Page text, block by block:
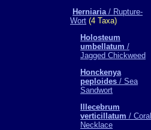
Herniaria/ Rupture-
Wort (4 Taxa)
Holosteum
umbellatum /
Jagged Chickweed
Honckenya
peploides / Sea
Sandwort
Illecebrum
verticillatum / Coral
Necklace